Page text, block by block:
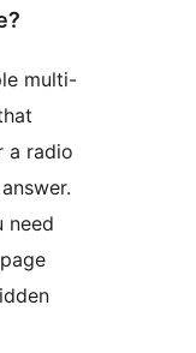
multi-
a radio
need